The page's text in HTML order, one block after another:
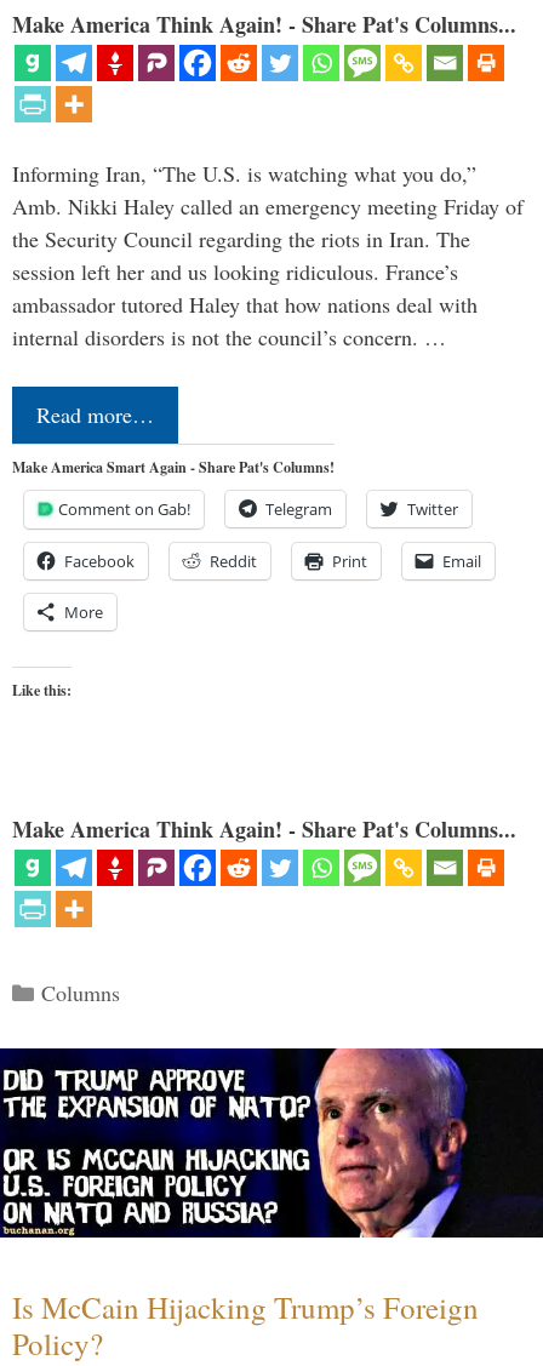
Make America Think Again! - Share Pat's Columns...
Informing Iran, “The U.S. is watching what you do,”
Amb. Nikki Haley called an emergency meeting Friday of
the Security Council regarding the riots in Iran. The
session left her and us looking ridiculous. France’s
ambassador tutored Haley that how nations deal with
internal disorders is not the council’s concern. …
Read more…
Make America Smart Again - Share Pat's Columns!
Comment on Gab! Telegram Twitter
Facebook Reddit Print Email
More
Like this:
Make America Think Again! - Share Pat's Columns...
Categories
Columns
Is McCain Hijacking Trump’s Foreign
Policy?